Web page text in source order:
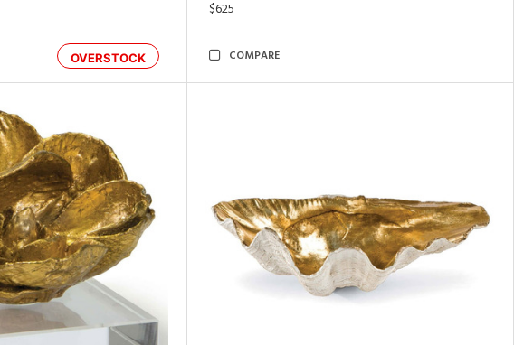
OVERSTOCK
$625
COMPARE